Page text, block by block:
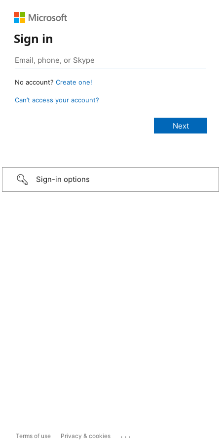
Sign in
No account? Create one!
Can’t access your account?
Sign-in options
Terms of use Privacy & cookies ...